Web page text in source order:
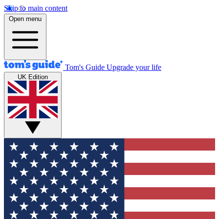
Skip to main content
Open menu
Tom's Guide Upgrade your life
UK Edition